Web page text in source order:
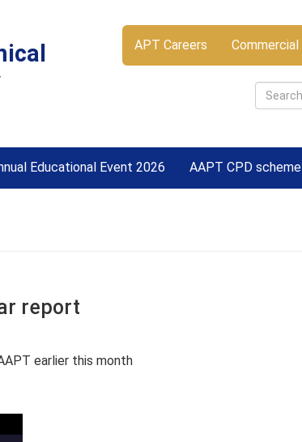
APT Careers Commercial
Educational Event 2026 AAPT CPD scheme
report
earlier this month